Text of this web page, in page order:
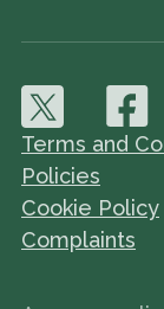
Terms and
Policies
Cookie Policy
Complaints